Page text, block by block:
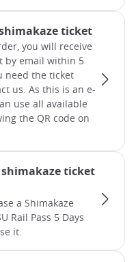
ticket
you will receive
by email within 5
need the ticket
us. As this is an e-
use all available
the QR code on
ticket
a Shimakaze
Rail Pass 5 Days
it.